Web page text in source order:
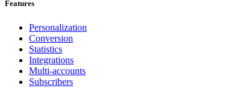
Features
Personalization
Conversion
Statistics
Integrations
Multi-accounts
Subscribers